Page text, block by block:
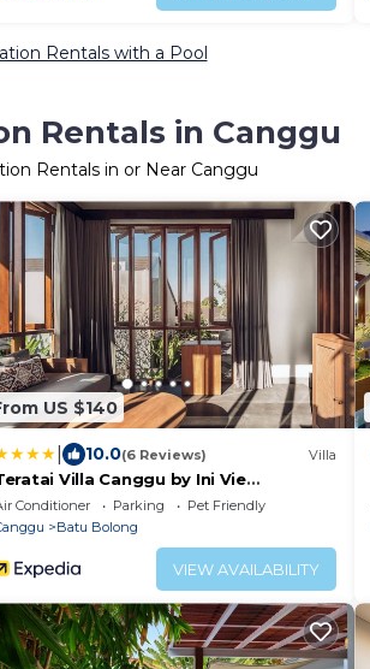
Rentals with a Pool
Rentals in Canggu
Rentals in or Near Canggu
US $140
10.0(6 Reviews) Villa
Villa Canggu by Ini Vie
Conditioner Parking
Pet Friendly
Batu Bolong
VIEW AVAILABILITY